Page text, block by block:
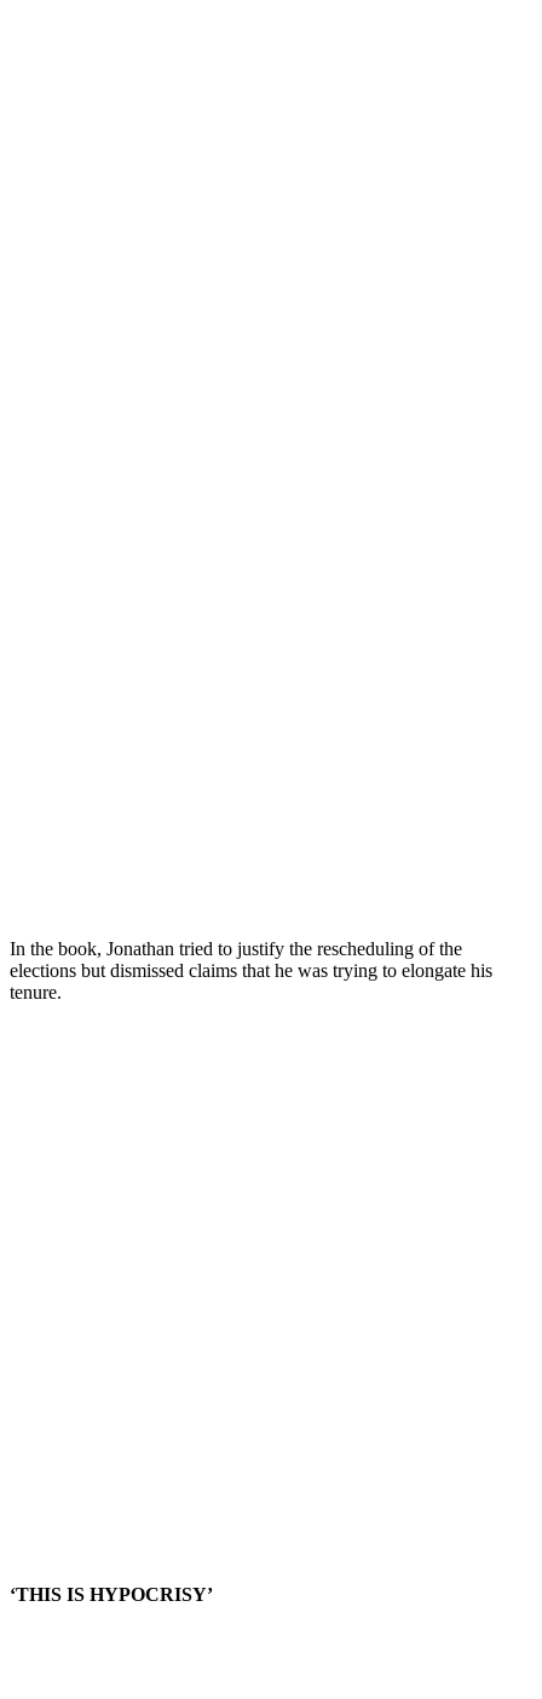
In the book, Jonathan tried to justify the rescheduling of the
elections but dismissed claims that he was trying to elongate his
tenure.
‘THIS IS HYPOCRISY’